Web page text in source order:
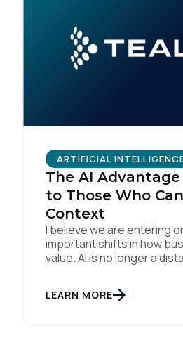
ARTIFICIAL
The AI
to Those Who
Context
I believe we are entering
important shifts in how
value. AI is no longer a
organisations think,
customers. Boards are
LEARN MORE